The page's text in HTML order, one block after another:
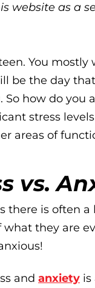
website as a
You
be the day
So how do
stress
areas of
vs.
there is often
they are
and anxiety is